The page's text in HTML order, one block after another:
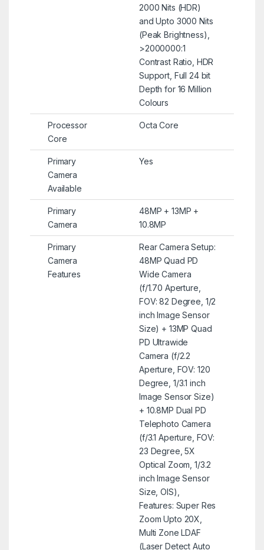
2000 Nits (HDR)
and Upto 3000 Nits
(Peak Brightness),
>2000000:1
Contrast Ratio, HDR
Support, Full 24 bit
Depth for 16 Million
Colours
Processor
Core
Octa Core
Primary
Camera
Available
Yes
Primary
Camera
48MP + 13MP +
10.8MP
Primary
Camera
Features
Rear Camera Setup:
48MP Quad PD
Wide Camera
(f/1.70 Aperture,
FOV: 82 Degree, 1/2
inch Image Sensor
Size) + 13MP Quad
PD Ultrawide
Camera (f/2.2
Aperture, FOV: 120
Degree, 1/3.1 inch
Image Sensor Size)
+ 10.8MP Dual PD
Telephoto Camera
(f/3.1 Aperture, FOV:
23 Degree, 5X
Optical Zoom, 1/3.2
inch Image Sensor
Size, OIS),
Features: Super Res
Zoom Upto 20X,
Multi Zone LDAF
(Laser Detect Auto